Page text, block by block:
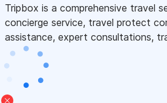
Tripbox is a comprehensive travel
concierge service, travel protect
assistance, expert consultations,